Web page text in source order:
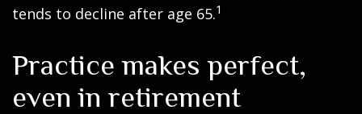
tends to decline after age 65.1
Practice makes perfect,
even in retirement